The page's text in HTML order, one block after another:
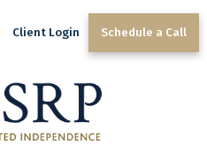
Client Login Schedule a Call